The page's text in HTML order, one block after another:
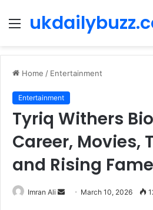
Menu
Home / Entertainment
Entertainment
Tyriq Withers
Career, Movies,
and Rising Fame
Imran Ali March 10, 2026